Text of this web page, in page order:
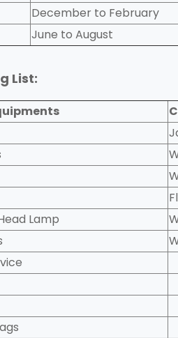
December to February
June to August
List:
Lamp